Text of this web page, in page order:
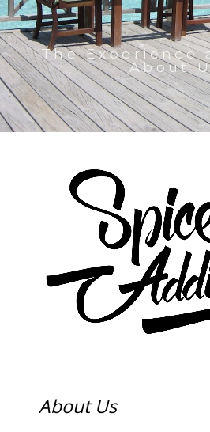
The Experience
About
About Us